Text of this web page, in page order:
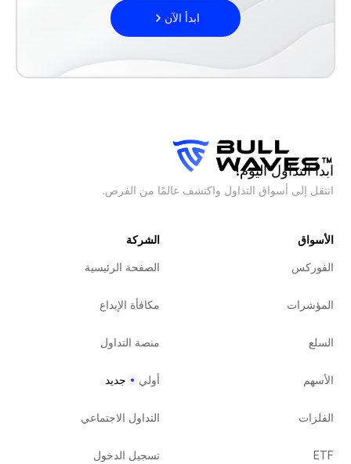
ابدأ الآن
ابدأ التداول اليوم!
انتقل إلى أسواق التداول واكتشف عالمًا من الفرص.
الأسواق
الفوركس
المؤشرات
السلع
الأسهم
الفلزات
ETF
الشركة
الصفحة الرئيسية
مكافأة الإيداع
منصة التداول
أولي جديد
التداول الاجتماعي
تسجيل الدخول